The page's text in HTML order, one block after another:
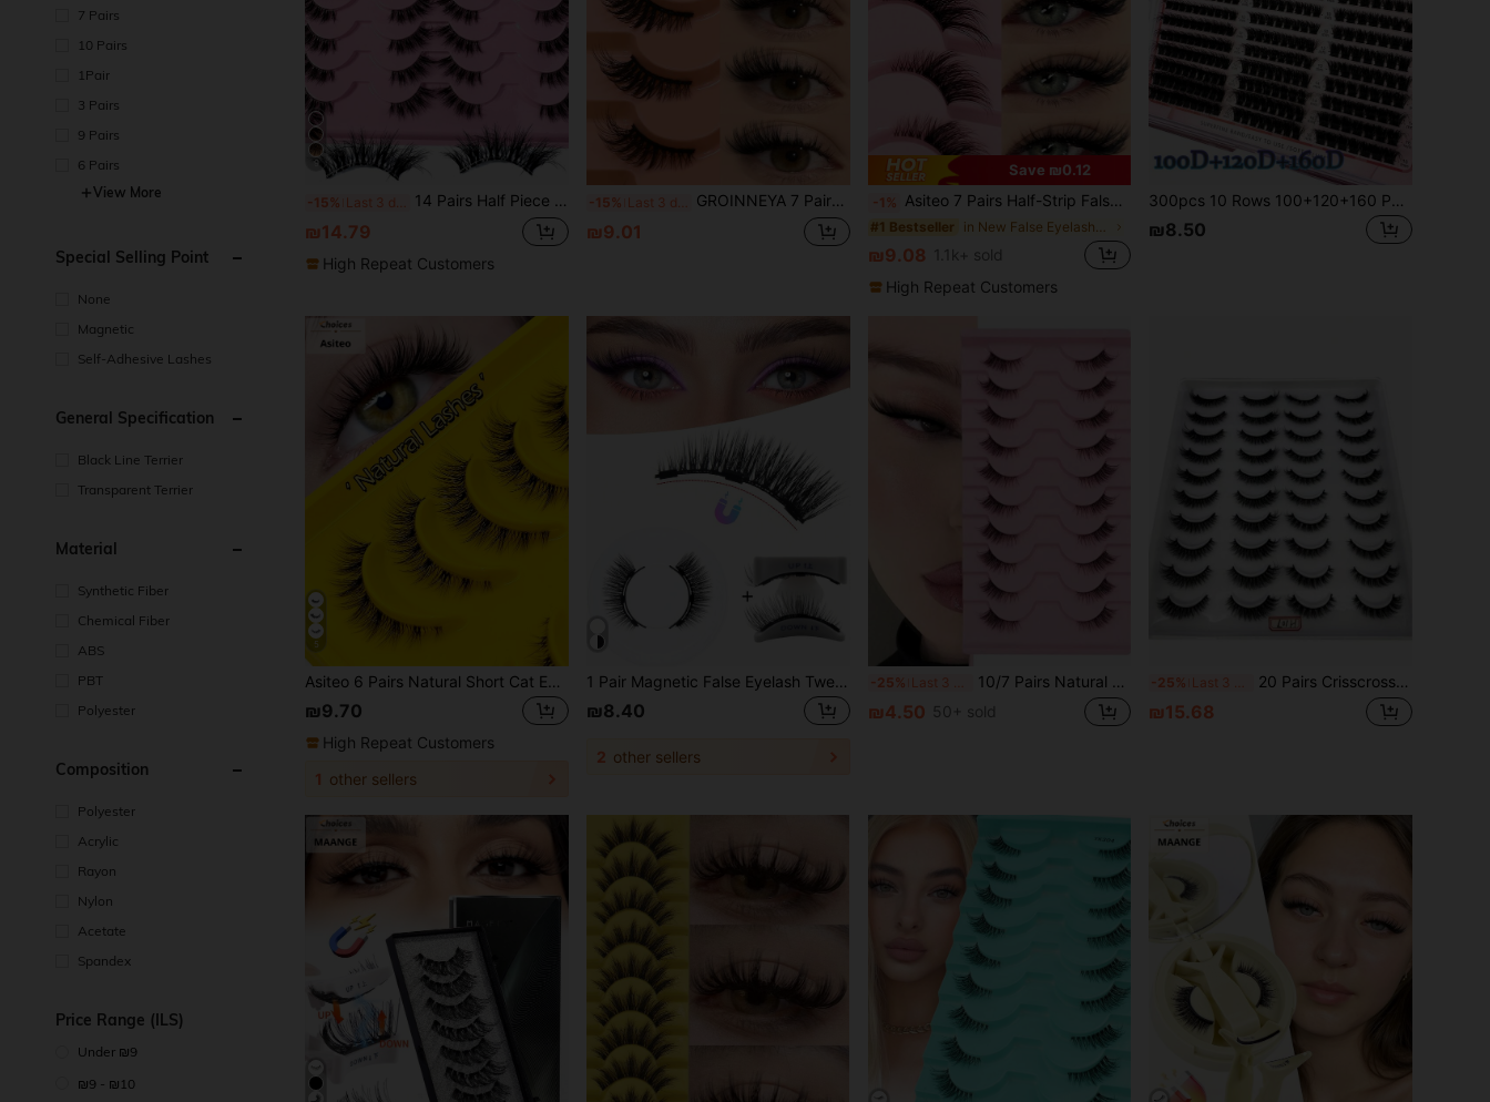
7 Pairs
10 Pairs
1Pair
3 Pairs
9 Pairs
6 Pairs
View More
Special Selling Point
None
Magnetic
Self-Adhesive Lashes
General Specification
Black Line Terrier
Transparent Terrier
Material
Synthetic Fiber
Chemical Fiber
ABS
PBT
Polyester
Composition
Polyester
Acrylic
Rayon
Nylon
Acetate
Spandex
Price Range (ILS)
Under ₪9
₪9 - ₪10
9
-15% 14 Pairs Half Piece Transparent Tape With Fake Eyelashes, Cat Eye Style, Short And Soft 3D Faux Mink Fur Fake Eyelashes, Natural Makeup, Elongated End, Naturally Curled Appearance-4173AT
₪14.79
High Repeat Customers
-15% GROINNEYA 7 Pairs Half Lashes Elongated Cat Eye Eyelashes Thick Spiky Fake Eyelashes Natural Look Wispy Faux Mink Lashes Fluffy Soft False Eyelashes Suitable For Everyday Wear, Party Wear,Travel Essentials Makeup Tools Festival Strip Lashes
₪9.01
Save ₪0.12
-1% Asiteo 7 Pairs Half-Strip False Eyelashes, Transparent Band With Cat Eye Tail Extension, & Delicate Faux Mink Lashes, Fluffy & Soft, For Makeup Look, Aesthetic
#1 Bestseller
₪9.08
1.1k+ sold
High Repeat Customers
300pcs 10 Rows 100+120+160 Pcs 0.07mm Fine Mink Lashes 8-16mm Mixed Length Faux Mink Eyelash Extension 3D Russian Volume Individual Lashes, Black Plastic Box
₪8.50
5
Asiteo 6 Pairs Natural Short Cat Eye Flared False Eyelashes, Suitable For Daily Wear, Parties And Holidays, Transparent Lash Band Strip False Eyelashes
₪9.70
High Repeat Customers
1 other sellers
1 Pair Magnetic False Eyelash Tweezers Applicator Set, Glue-Free, 5-11mm Outer Corner Lengthening, Voluminous Criss-Cross Style For Party And Photo Shoot
₪8.40
2 other sellers
-25% 10/7 Pairs Natural Cat Eye Style False Eyelashes, Faux Mink Hair, Fluffy And Soft, Semi-Dramatic Length, Suitable For Daily Wear
₪4.50 50+ sold
-25% 20 Pairs Crisscross Fluffy Faux Mink Eyelashes Natural Long False Eyelashes Extension Handmade Curl 3D Lashes Makeup Synthetic Lashes Mixed Styles Fake Eyelashes
₪15.68